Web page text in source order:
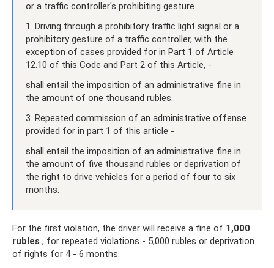
or a traffic controller's prohibiting gesture
1. Driving through a prohibitory traffic light signal or a
prohibitory gesture of a traffic controller, with the
exception of cases provided for in Part 1 of Article
12.10 of this Code and Part 2 of this Article, -
shall entail the imposition of an administrative fine in
the amount of one thousand rubles.
3. Repeated commission of an administrative offense
provided for in part 1 of this article -
shall entail the imposition of an administrative fine in
the amount of five thousand rubles or deprivation of
the right to drive vehicles for a period of four to six
months.
For the first violation, the driver will receive a fine of 1,000
rubles , for repeated violations - 5,000 rubles or deprivation
of rights for 4 - 6 months.